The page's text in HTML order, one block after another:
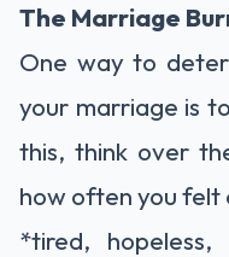
The Marriage
One way to
your marriage is
this, think over
how often you felt
*tired, hopeless,